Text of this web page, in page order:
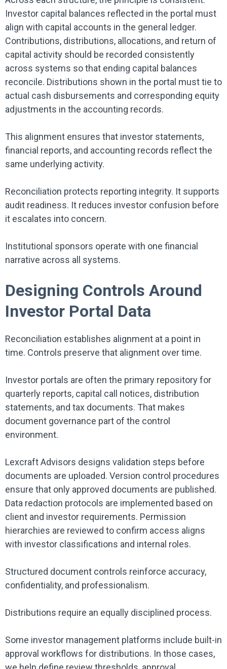
Investor capital balances reflected in the portal must
align with capital accounts in the general ledger.
Contributions, distributions, allocations, and return of
capital activity should be recorded consistently
across systems so that ending capital balances
reconcile. Distributions shown in the portal must tie to
actual cash disbursements and corresponding equity
adjustments in the accounting records.
This alignment ensures that investor statements,
financial reports, and accounting records reflect the
same underlying activity.
Reconciliation protects reporting integrity. It supports
audit readiness. It reduces investor confusion before
it escalates into concern.
Institutional sponsors operate with one financial
narrative across all systems.
Designing Controls Around
Investor Portal Data
Reconciliation establishes alignment at a point in
time. Controls preserve that alignment over time.
Investor portals are often the primary repository for
quarterly reports, capital call notices, distribution
statements, and tax documents. That makes
document governance part of the control
environment.
Lexcraft Advisors designs validation steps before
documents are uploaded. Version control procedures
ensure that only approved documents are published.
Data redaction protocols are implemented based on
client and investor requirements. Permission
hierarchies are reviewed to confirm access aligns
with investor classifications and internal roles.
Structured document controls reinforce accuracy,
confidentiality, and professionalism.
Distributions require an equally disciplined process.
Some investor management platforms include built-in
approval workflows for distributions. In those cases,